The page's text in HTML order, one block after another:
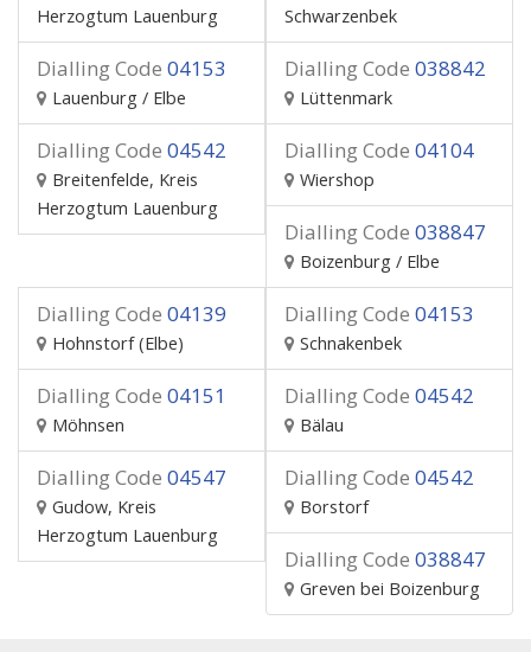
Herzogtum Lauenburg
Schwarzenbek
Dialling Code 04153
Lauenburg / Elbe
Dialling Code 038842
Lüttenmark
Dialling Code 04542
Breitenfelde, Kreis
Herzogtum Lauenburg
Dialling Code 04104
Wiershop
Dialling Code 038847
Boizenburg / Elbe
Dialling Code 04139
Hohnstorf (Elbe)
Dialling Code 04153
Schnakenbek
Dialling Code 04151
Möhnsen
Dialling Code 04542
Bälau
Dialling Code 04547
Gudow, Kreis
Herzogtum Lauenburg
Dialling Code 04542
Borstorf
Dialling Code 038847
Greven bei Boizenburg